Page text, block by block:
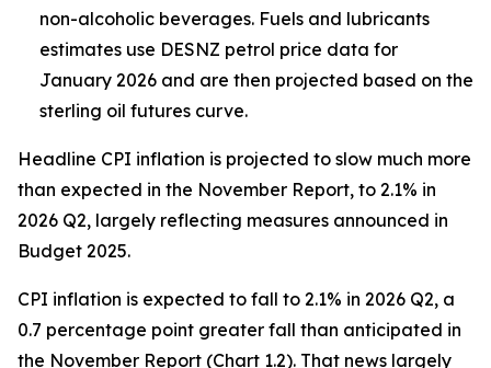
non-alcoholic beverages. Fuels and lubricants
estimates use DESNZ petrol price data for
January 2026 and are then projected based on the
sterling oil futures curve.
Headline CPI inflation is projected to slow much more
than expected in the November Report, to 2.1% in
2026 Q2, largely reflecting measures announced in
Budget 2025.
CPI inflation is expected to fall to 2.1% in 2026 Q2, a
0.7 percentage point greater fall than anticipated in
the November Report (Chart 1.2). That news largely